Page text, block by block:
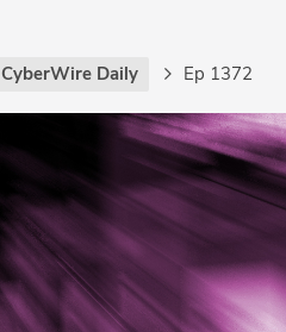
CyberWire Daily Ep 1372